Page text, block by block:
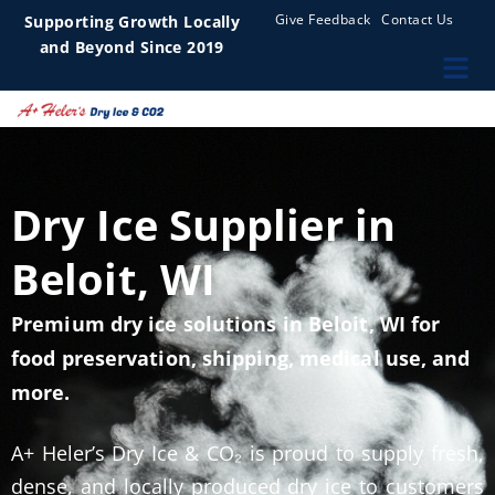
Supporting Growth Locally
and Beyond Since 2019
Give Feedback Contact Us
Dry Ice Supplier in
Beloit, WI
Premium dry ice solutions in Beloit, WI for
food preservation, shipping, medical use, and
more.
A+ Heler’s Dry Ice & CO₂ is proud to supply fresh,
dense, and locally produced dry ice to customers